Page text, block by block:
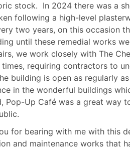
stock. In 2024 there was a
following a high-level
two years, on this occasion
until these remedial works
we work closely with The
times, requiring contractors to
building is open as regularly
in the wonderful buildings
Pop-Up Café was a great way
for bearing with me with this
and maintenance works that